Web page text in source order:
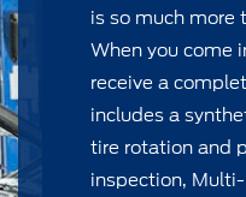
is so much more
When you come
receive a
includes a
tire rotation and
inspection,